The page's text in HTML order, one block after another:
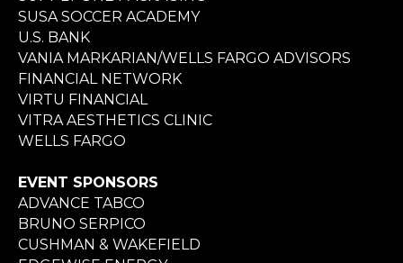
SUSA SOCCER ACADEMY
U.S. BANK
VANIA MARKARIAN/WELLS FARGO ADVISORS
FINANCIAL NETWORK
VIRTU FINANCIAL
VITRA AESTHETICS CLINIC
WELLS FARGO
EVENT SPONSORS
ADVANCE TABCO
BRUNO SERPICO
CUSHMAN & WAKEFIELD